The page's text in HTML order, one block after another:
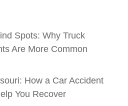
Spots: Why Truck
Are More Common
How a Car Accident
You Recover